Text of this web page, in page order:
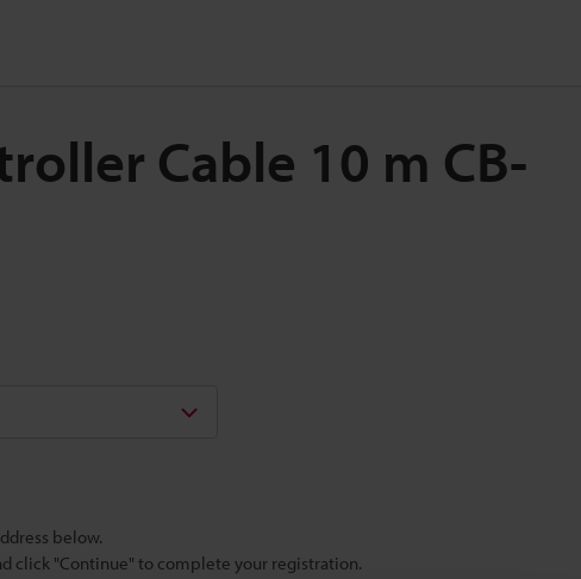
Cable 10 m CB-
below.
click "Continue" to complete your registration.